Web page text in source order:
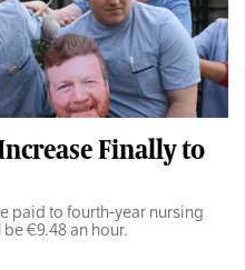
Finally to
paid to fourth-year nursing
€9.48 an hour.